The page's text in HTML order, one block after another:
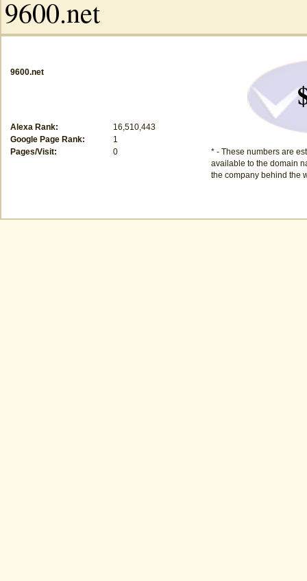
9600.net
Alexa Rank:
16,510,443
Google Page Rank:
1
Pages/Visit:
0
* - These numbers are
available to the domain
the company behind the